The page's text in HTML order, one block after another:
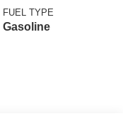
FUEL TYPE
Gasoline